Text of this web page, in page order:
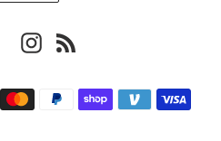
FacebookInstagram
Payment
methods